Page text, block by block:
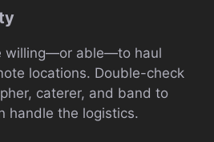
willing—or able—to haul
locations. Double-check
caterer, and band to
handle the logistics.